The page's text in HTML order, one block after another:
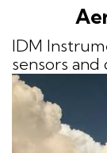
IDM
sensors